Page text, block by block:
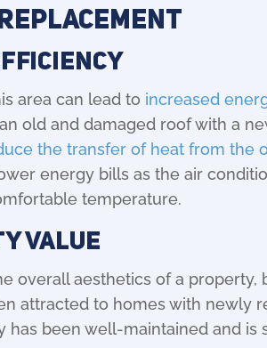
area can lead to increased
old and damaged roof with a
the transfer of heat from the
energy bills as the air
temperature.
Value
overall aesthetics of a property,
attracted to homes with newly
been well-maintained and is